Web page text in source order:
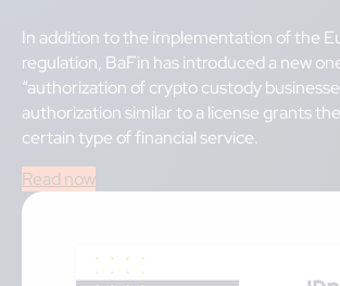
In addition to the implementation of the
regulation, BaFin has introduced a new
“authorization of crypto custody
authorization similar to a license grants
certain type of financial service.
Read now